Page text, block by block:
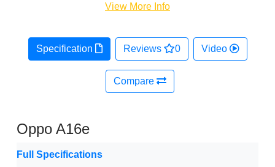
View More Info
Specification Reviews 0 Video
Compare
Oppo A16e
Full Specifications